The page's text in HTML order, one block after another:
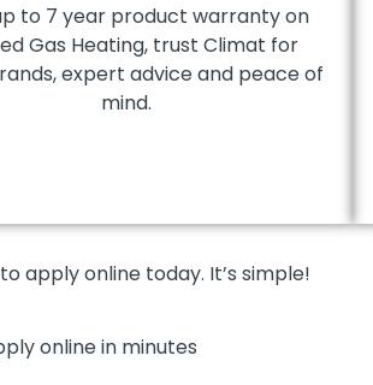
to 7 year product warranty on
Gas Heating, trust Climat for
expert advice and peace of
mind.
to apply online today. It’s simple!
online in minutes